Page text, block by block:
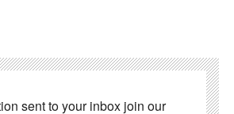
sent to your inbox join our